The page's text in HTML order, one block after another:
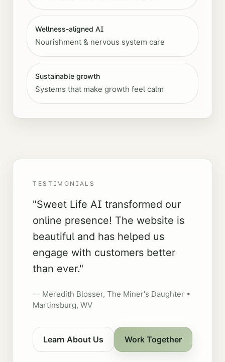
Wellness-aligned AI
Nourishment & nervous system care
Sustainable growth
Systems that make growth feel calm
TESTIMONIALS
"Sweet Life AI transformed our
online presence! The website is
beautiful and has helped us
engage with customers better
than ever."
— Meredith Blosser, The Miner's Daughter •
Martinsburg, WV
Learn About Us Work Together